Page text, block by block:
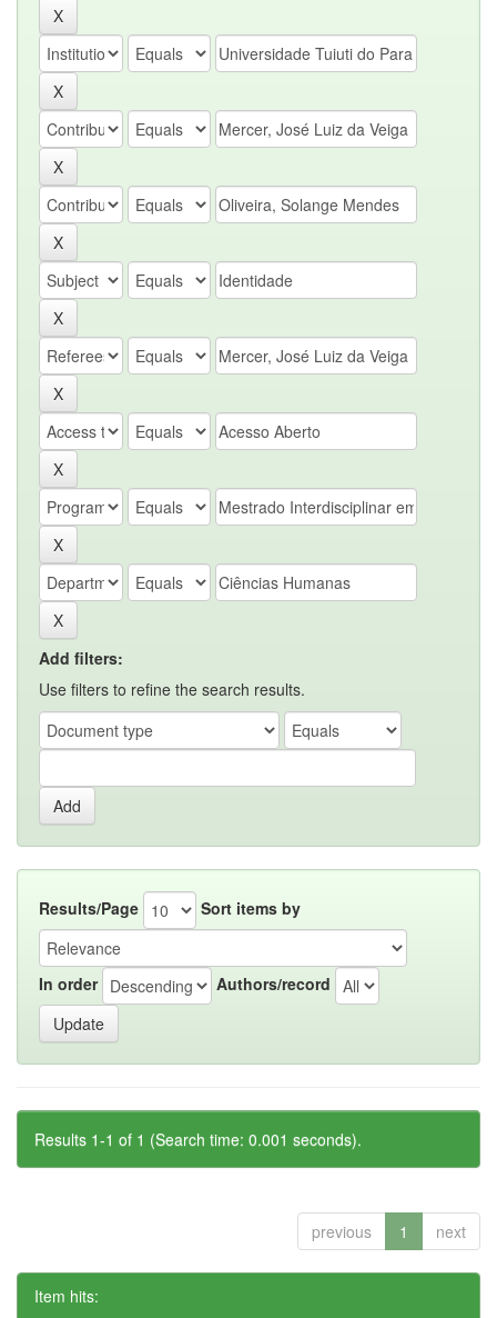
Add filters:
Use filters to refine the search results.
Results/Page Sort items by
In order Authors/record
Results 1-1 of 1 (Search time: 0.001 seconds).
previous 1 next
Item hits: